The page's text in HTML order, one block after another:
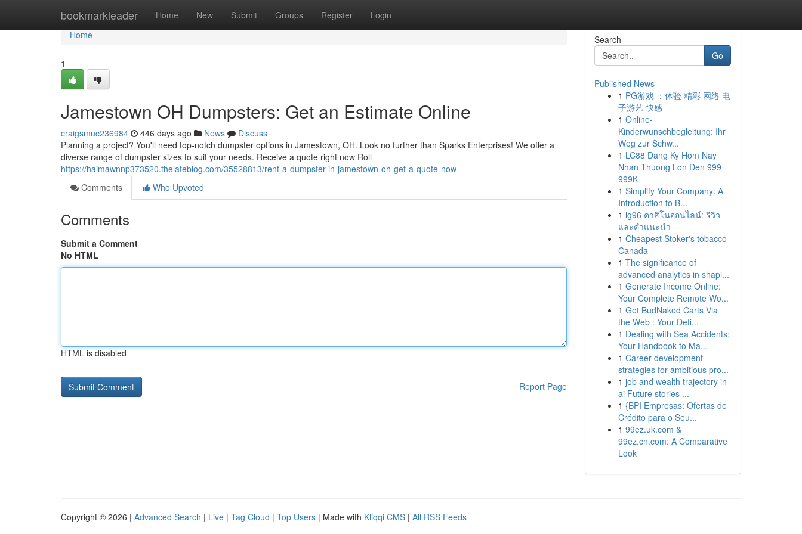
bookmarkleader Home New Submit Groups Register Login
Home
Home
1
Jamestown OH Dumpsters: Get an Estimate Online
craigsmuc236984 446 days ago News
Discuss
Planning a project? You'll need top-notch dumpster options in Jamestown, OH. Look no further than Sparks Enterprises! We offer a
diverse range of dumpster sizes to suit your needs. Receive a quote right now Roll
https://haimawnnp373520.thelateblog.com/35528813/rent-a-dumpster-in-jamestown-oh-get-a-quote-now
Comments
Who Upvoted
Comments
Submit a Comment
No HTML
HTML is disabled
Report Page
Search
Go
Published News
1 PG游戏 ：体验 精彩 网络 电
子游艺 快感
1 Online-
Kinderwunschbegleitung: Ihr
Weg zur Schw...
1 LC88 Dang Ky Hom Nay
Nhan Thuong Lon Den 999
999K
1 Simplify Your Company: A
Introduction to B...
1 lg96 คาสิโนออนไลน์: รีวิว
และคำแนะนำ
1 Cheapest Stoker's tobacco
Canada
1 The significance of
advanced analytics in shapi...
1 Generate Income Online:
Your Complete Remote Wo...
1 Get BudNaked Carts Via
the Web : Your Defi...
1 Dealing with Sea Accidents:
Your Handbook to Ma...
1 Career development
strategies for ambitious pro...
1 job and wealth trajectory in
ai Future stories ...
1 {BPI Empresas: Ofertas de
Crédito para o Seu...
1 99ez.uk.com &
99ez.cn.com: A Comparative
Look
Copyright © 2026 | Advanced Search | Live | Tag Cloud | Top Users | Made with Kliqqi CMS | All RSS Feeds